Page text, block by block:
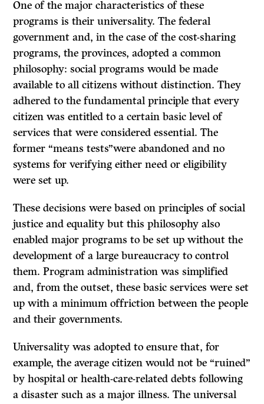
One of the major characteristics of these
programs is their universality. The federal
government and, in the case of the cost-sharing
programs, the provinces, adopted a common
philosophy: social programs would be made
available to all citizens without distinction. They
adhered to the fundamental principle that every
citizen was entitled to a certain basic level of
services that were con­sidered essential. The
former “means tests”were abandoned and no
systems for verifying either need or eligibility
were set up.
These decisions were based on principles of social
justice and equality but this philosophy also
enabled major programs to be set up without the
development of a large bureaucracy to control
them. Program administration was simplified
and, from the outset, these basic services were set
up with a minimum offriction between the people
and their governments.
Universality was adopted to ensure that, for
example, the average citizen would not be “ruined”
by hospital or health-care-related debts following
a disaster such as a major illness. The universal